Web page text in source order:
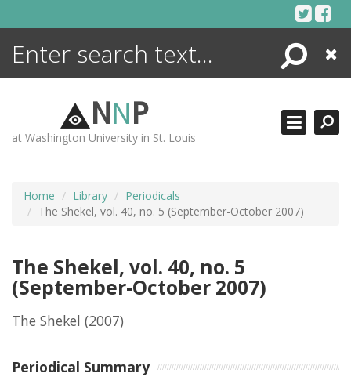
Search
Close
NNP
at Washington University in St. Louis
Home Library
Periodicals
The Shekel, vol. 40, no. 5 (September-October 2007)
The Shekel, vol. 40, no. 5
(September-October 2007)
The Shekel (2007)
Periodical Summary
ENCYCLOPEDIA
MORE +
ADVANCED SEARCHING